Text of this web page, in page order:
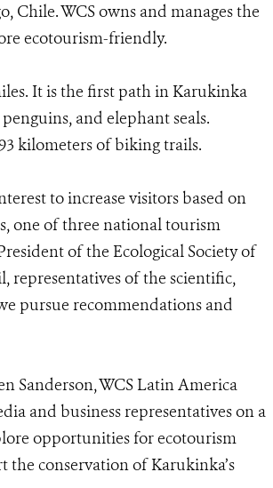
Chile. WCS owns and manages the
ecotourism-friendly.
It is the first path in Karukinka
and elephant seals.
kilometers of biking trails.
to increase visitors based on
one of three national tourism
of the Ecological Society of
representatives of the scientific,
pursue recommendations and
Sanderson, WCS Latin America
and business representatives on a
opportunities for ecotourism
conservation of Karukinka’s